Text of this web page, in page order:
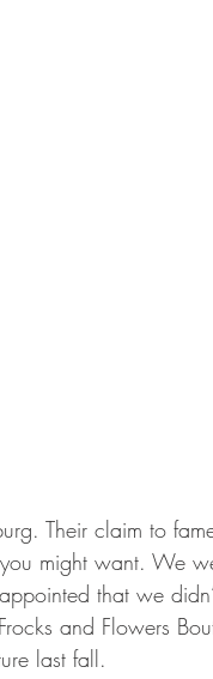
Their claim to
might want. We
that we
and Flowers
last fall.